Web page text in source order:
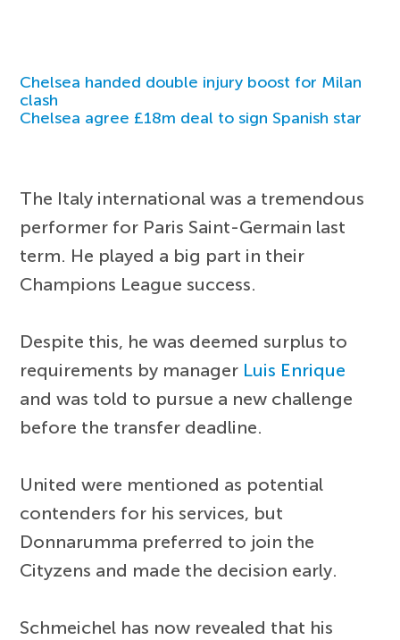
Chelsea handed double injury boost for Milan
clash
Chelsea agree £18m deal to sign Spanish star
The Italy international was a tremendous
performer for Paris Saint-Germain last
term. He played a big part in their
Champions League success.
Despite this, he was deemed surplus to
requirements by manager Luis Enrique
and was told to pursue a new challenge
before the transfer deadline.
United were mentioned as potential
contenders for his services, but
Donnarumma preferred to join the
Cityzens and made the decision early.
Schmeichel has now revealed that his